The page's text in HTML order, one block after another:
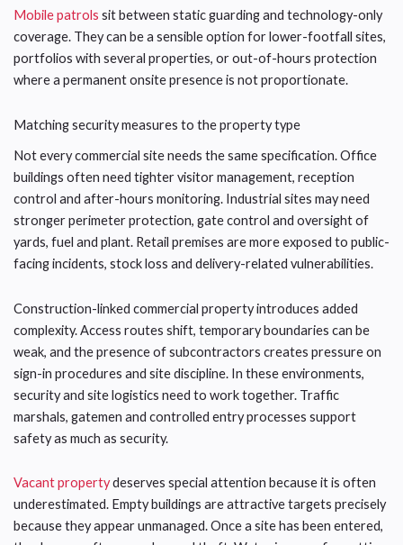
Mobile patrols sit between static guarding and technology-only
coverage. They can be a sensible option for lower-footfall sites,
portfolios with several properties, or out-of-hours protection
where a permanent onsite presence is not proportionate.
Matching security measures to the property type
Not every commercial site needs the same specification. Office
buildings often need tighter visitor management, reception
control and after-hours monitoring. Industrial sites may need
stronger perimeter protection, gate control and oversight of
yards, fuel and plant. Retail premises are more exposed to public-
facing incidents, stock loss and delivery-related vulnerabilities.
Construction-linked commercial property introduces added
complexity. Access routes shift, temporary boundaries can be
weak, and the presence of subcontractors creates pressure on
sign-in procedures and site discipline. In these environments,
security and site logistics need to work together. Traffic
marshals, gatemen and controlled entry processes support
safety as much as security.
Vacant propertydeserves special attention because it is often
underestimated. Empty buildings are attractive targets precisely
because they appear unmanaged. Once a site has been entered,